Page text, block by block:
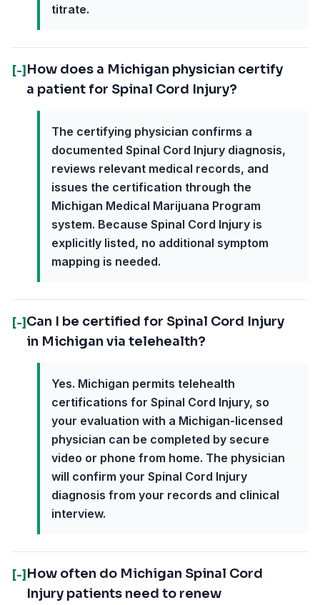
titrate.
[-] How does a Michigan physician certify
a patient for Spinal Cord Injury?
The certifying physician confirms a
documented Spinal Cord Injury diagnosis,
reviews relevant medical records, and
issues the certification through the
Michigan Medical Marijuana Program
system. Because Spinal Cord Injury is
explicitly listed, no additional symptom
mapping is needed.
[-] Can I be certified for Spinal Cord Injury
in Michigan via telehealth?
Yes. Michigan permits telehealth
certifications for Spinal Cord Injury, so
your evaluation with a Michigan-licensed
physician can be completed by secure
video or phone from home. The physician
will confirm your Spinal Cord Injury
diagnosis from your records and clinical
interview.
[-] How often do Michigan Spinal Cord
Injury patients need to renew